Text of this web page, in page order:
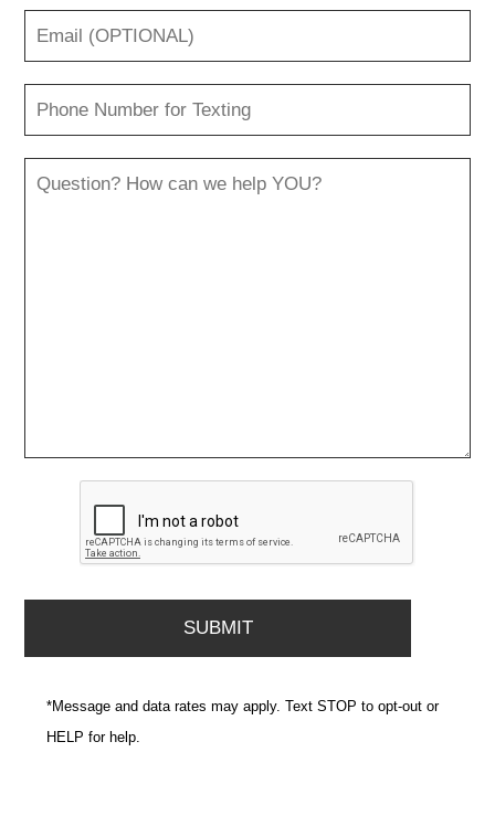
*Message and data rates may apply. Text STOP to opt-out or
HELP for help.